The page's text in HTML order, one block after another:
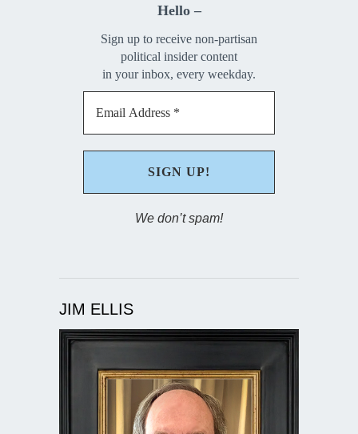
Hello –
Sign up to receive non-partisan
political insider content
in your inbox, every weekday.
We don’t spam!
JIM ELLIS